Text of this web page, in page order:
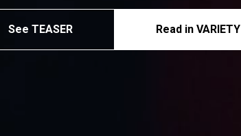
See TEASER Read in VARIETY